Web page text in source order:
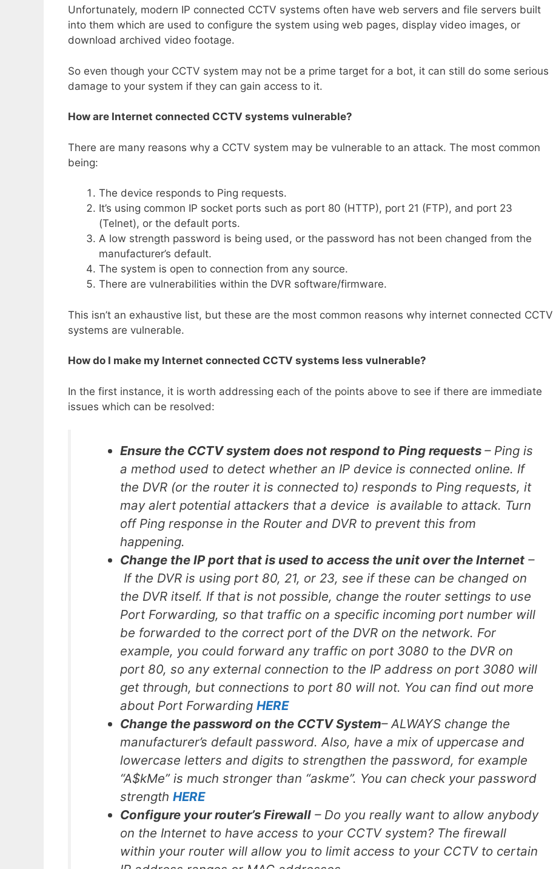
Unfortunately, modern IP connected CCTV systems often have web servers and file servers built
into them which are used to configure the system using web pages, display video images, or
download archived video footage.
So even though your CCTV system may not be a prime target for a bot, it can still do some serious
damage to your system if they can gain access to it.
How are Internet connected CCTV systems vulnerable?
There are many reasons why a CCTV system may be vulnerable to an attack. The most common
being:
The device responds to Ping requests.
It’s using common IP socket ports such as port 80 (HTTP), port 21 (FTP), and port 23
(Telnet), or the default ports.
A low strength password is being used, or the password has not been changed from the
manufacturer’s default.
The system is open to connection from any source.
There are vulnerabilities within the DVR software/firmware.
This isn’t an exhaustive list, but these are the most common reasons why internet connected CCTV
systems are vulnerable.
How do I make my Internet connected CCTV systems less vulnerable?
In the first instance, it is worth addressing each of the points above to see if there are immediate
issues which can be resolved:
Ensure the CCTV system does not respond to Ping requests– Ping is
a method used to detect whether an IP device is connected online. If
the DVR (or the router it is connected to) responds to Ping requests, it
may alert potential attackers that a device is available to attack. Turn
off Ping response in the Router and DVR to prevent this from
happening.
Change the IP port that is used to access the unit over the Internet –
If the DVR is using port 80, 21, or 23, see if these can be changed on
the DVR itself. If that is not possible, change the router settings to use
Port Forwarding, so that traffic on a specific incoming port number will
be forwarded to the correct port of the DVR on the network. For
example, you could forward any traffic on port 3080 to the DVR on
port 80, so any external connection to the IP address on port 3080 will
get through, but connections to port 80 will not. You can find out more
about Port ForwardingHERE
Change the password on the CCTV System– ALWAYS change the
manufacturer’s default password. Also, have a mix of uppercase and
lowercase letters and digits to strengthen the password, for example
“A$kMe” is much stronger than “askme”. You can check your password
strengthHERE
Configure your router’s Firewall – Do you really want to allow anybody
on the Internet to have access to your CCTV system? The firewall
within your router will allow you to limit access to your CCTV to certain